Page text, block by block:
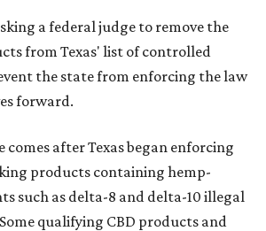
a federal judge to remove the
from Texas' list of controlled
the state from enforcing the law
forward.
comes after Texas began enforcing
products containing hemp-
such as delta-8 and delta-10 illegal
qualifying CBD products and